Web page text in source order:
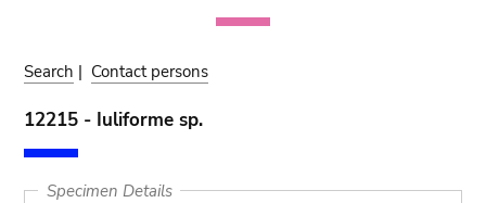
Search | Contact persons
12215 - Iuliforme sp.
Specimen Details